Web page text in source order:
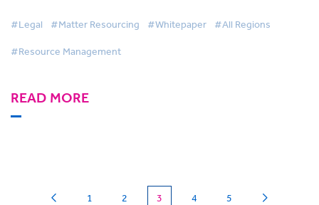
#Legal #Matter Resourcing #Whitepaper #All Regions
#Resource Management
READ MORE
1 2 3 (current)
4 5